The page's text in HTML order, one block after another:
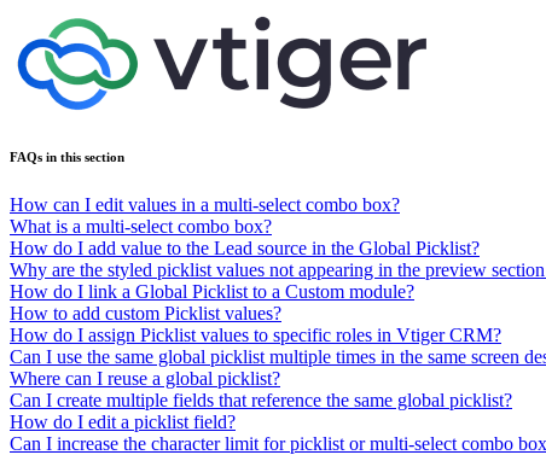
FAQs in this section
How can I edit values in a multi-select combo box?
What is a multi-select combo box?
How do I add value to the Lead source in the Global Picklist?
Why are the styled picklist values not appearing in the preview
How do I link a Global Picklist to a Custom module?
How to add custom Picklist values?
How do I assign Picklist values to specific roles in Vtiger CRM?
Can I use the same global picklist multiple times in the same screen
Where can I reuse a global picklist?
Can I create multiple fields that reference the same global picklist?
How do I edit a picklist field?
Can I increase the character limit for picklist or multi-select combo